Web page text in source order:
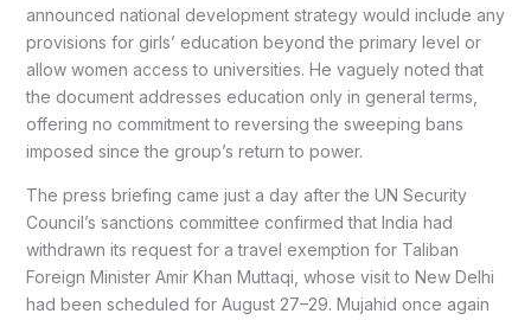
announced national development strategy would include any
provisions for girls’ education beyond the primary level or
allow women access to universities. He vaguely noted that
the document addresses education only in general terms,
offering no commitment to reversing the sweeping bans
imposed since the group’s return to power.
The press briefing came just a day after the UN Security
Council’s sanctions committee confirmed that India had
withdrawn its request for a travel exemption for Taliban
Foreign Minister Amir Khan Muttaqi, whose visit to New Delhi
had been scheduled for August 27–29. Mujahid once again